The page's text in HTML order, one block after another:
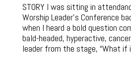
STORY I was sitting in
Worship Leader’s Conference
when I heard a bold question
bald-headed, hyperactive,
leader from the stage, “What if